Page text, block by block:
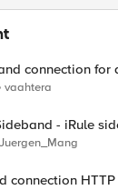
connection for
vaahtera
- iRule
Juergen_Mang
connection